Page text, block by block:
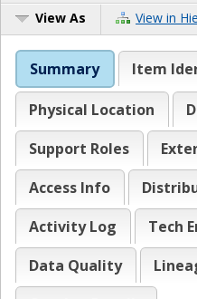
View As View in
Summary Item
Physical Location
Support Roles
Access Info
Activity Log
Tech
Data Quality